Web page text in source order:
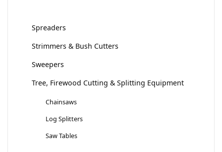
Spreaders
Strimmers & Bush Cutters
Sweepers
Tree, Firewood Cutting & Splitting Equipment
Chainsaws
Log Splitters
Saw Tables